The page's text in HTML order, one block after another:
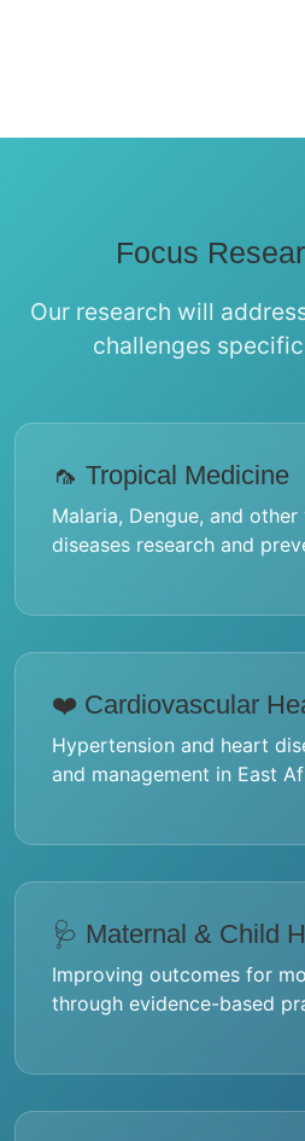
Focus
Our research will
challenges
🦟 Tropical Medicine
Malaria, Dengue, and
diseases research and
❤️ Cardiovascular
Hypertension and heart
and management in East
🩺 Maternal & Child
Improving outcomes for
through evidence-based